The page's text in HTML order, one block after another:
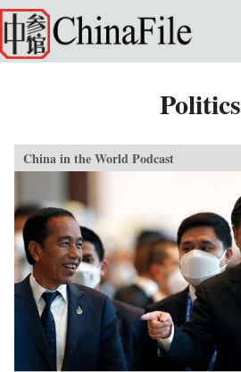
Skip to main content
Politics
China in the World Podcast